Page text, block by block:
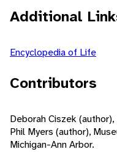
Additional
Encyclopedia of Life
Contributors
Deborah Ciszek
Phil Myers (author),
Michigan-Ann Arbor.